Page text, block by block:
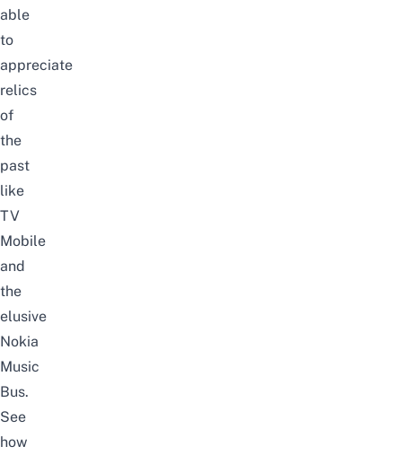
able
to
appreciate
relics
of
the
past
like
TV
Mobile
and
the
elusive
Nokia
Music
Bus.
See
how